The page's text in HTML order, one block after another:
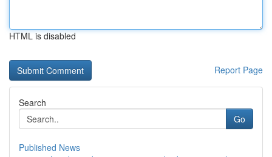
HTML is disabled
Report Page
Search
Go
Published News